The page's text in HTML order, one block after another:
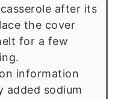
after its
the cover
for a few
information
added sodium